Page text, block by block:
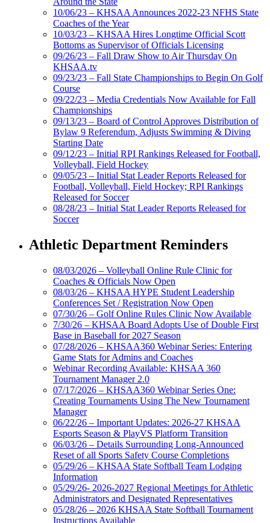
10/06/23 – KHSAA Announces 2022-23 NFHS State
Coaches of the Year
10/03/23 – KHSAA Hires Longtime Official Scott
Bottoms as Supervisor of Officials Licensing
09/26/23 – Fall Draw Show to Air Thursday On
KHSAA.tv
09/23/23 – Fall State Championships to Begin On Golf
Course
09/22/23 – Media Credentials Now Available for Fall
Championships
09/13/23 – Board of Control Approves Distribution of
Bylaw 9 Referendum, Adjusts Swimming & Diving
Starting Date
09/12/23 – Initial RPI Rankings Released for Football,
Volleyball, Field Hockey
09/05/23 – Initial Stat Leader Reports Released for
Football, Volleyball, Field Hockey; RPI Rankings
Released for Soccer
08/28/23 – Initial Stat Leader Reports Released for
Soccer
Athletic Department Reminders
08/03/2026 – Volleyball Online Rule Clinic for
Coaches & Officials Now Open
08/03/26 – KHSAA HYPE Student Leadership
Conferences Set / Registration Now Open
07/30/26 – Golf Online Rules Clinic Now Available
7/30/26 – KHSAA Board Adopts Use of Double First
Base in Baseball for 2027 Season
07/28/2026 – KHSAA360 Webinar Series: Entering
Game Stats for Admins and Coaches
Webinar Recording Available: KHSAA 360
Tournament Manager 2.0
07/17/2026 – KHSAA360 Webinar Series One:
Creating Tournaments Using The New Tournament
Manager
06/22/26 – Important Updates: 2026-27 KHSAA
Esports Season & PlayVS Platform Transition
06/03/26 – Details Surrounding Long-Announced
Reset of all Sports Safety Course Completions
05/29/26 – KHSAA State Softball Team Lodging
Information
05/29/26- 2026-2027 Regional Meetings for Athletic
Administrators and Designated Representatives
05/28/26 – 2026 KHSAA State Softball Tournament
Instructions Available